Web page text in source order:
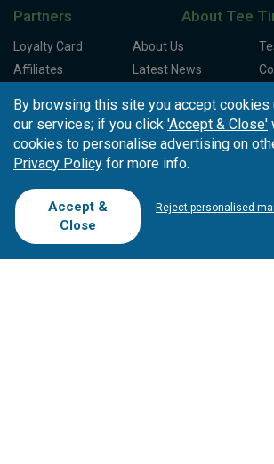
Partners
Loyalty Card
Affiliates
About Tee
About Us
Latest News
Driving Ranges
Cookie Preferences
Cofinanciado por:
By browsing this site you accept
our services; if you click 'Accept & Close'
cookies to personalise advertising on
Privacy Policy for more info.
Accept &
Close
Reject personalised